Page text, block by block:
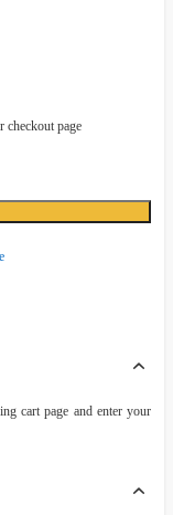
checkout page
cart page and enter your